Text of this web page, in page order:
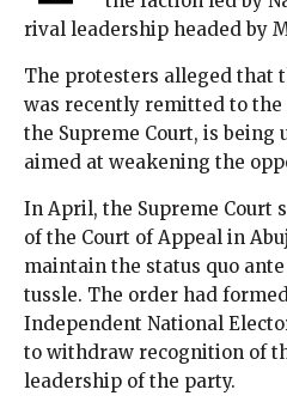
rival leadership headed by
The protesters alleged that
was recently remitted to the
the Supreme Court, is being
aimed at weakening the
In April, the Supreme Court
of the Court of Appeal in
maintain the status quo
tussle. The order had
Independent National
to withdraw recognition of
leadership of the party.